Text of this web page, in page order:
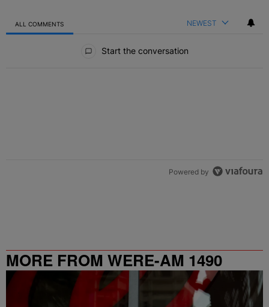
ALL COMMENTS NEWEST
Start the conversation
Powered by
MORE FROM WERE-AM 1490